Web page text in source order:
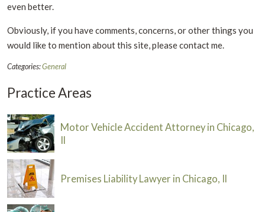
even better.
Obviously, if you have comments, concerns, or other things you
would like to mention about this site, please contact me.
Categories:General
Practice Areas
Motor Vehicle Accident Attorney in Chicago,
Il
Premises Liability Lawyer in Chicago, Il